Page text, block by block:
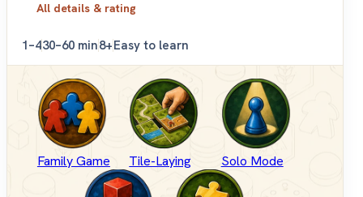
All details & rating
1–430–60 min8+Easy to learn
Family Game Tile-Laying Solo Mode